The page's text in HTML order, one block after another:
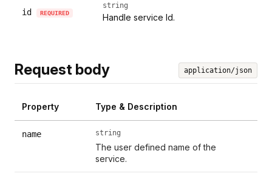
id REQUIRED
string
Handle service Id.
Request body application/json
Property Type & Description
name string
The user defined name of the
service.